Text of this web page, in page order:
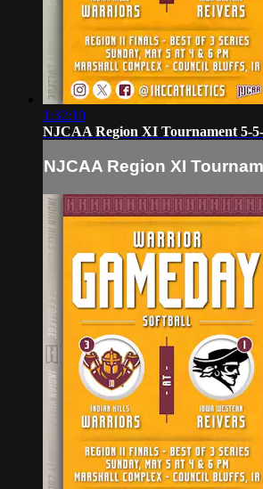
1:32:10
NJCAA Region XI Tournament 5-
NJCAA Region XI